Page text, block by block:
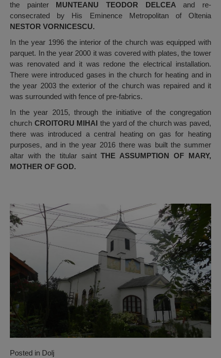
the painter MUNTEANU TEODOR DELCEA and re-
consecrated by His Eminence Metropolitan of Oltenia
NESTOR VORNICESCU.
In the year 1996 the interior of the church was equipped with
parquet. In the year 2000 it was covered with plates, the tower
was renovated and it was redone the electrical installation.
There were introduced gases in the church for heating and in
the year 2003 the exterior of the church was repaired and it
was surrounded with fence of pre-fabrics.
In the year 2015, through the initiative of the congregation
church CROITORU MIHAIthe yard of the church was paved,
there was introduced a central heating on gas for heating
purposes, and in the year 2016 there was built the summer
altar with the titular saintTHE ASSUMPTION OF MARY,
MOTHER OF GOD.
Posted in Dolj